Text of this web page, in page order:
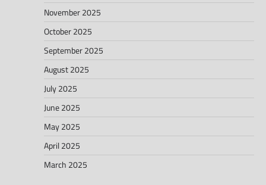
November 2025
October 2025
September 2025
August 2025
July 2025
June 2025
May 2025
April 2025
March 2025